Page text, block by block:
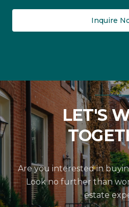
Inquire
LET'S
Are you interested in
Look no further than
estate